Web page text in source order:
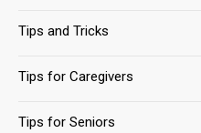
Tips and Tricks
Tips for Caregivers
Tips for Seniors